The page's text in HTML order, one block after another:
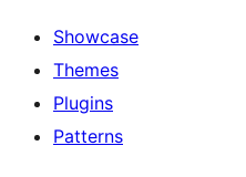
Showcase
Themes
Plugins
Patterns